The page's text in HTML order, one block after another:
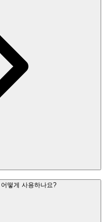
떻게 사용하나요?